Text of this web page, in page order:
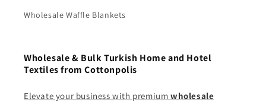
Wholesale Waffle Blankets
Wholesale & Bulk Turkish Home and Hotel
Textiles from Cottonpolis
Elevate your business with premium wholesale